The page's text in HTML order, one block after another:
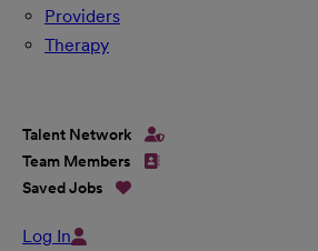
Providers
Therapy
Talent Network
Team Members
Saved Jobs
Log In